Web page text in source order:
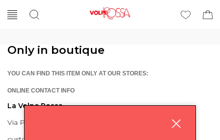
Only in boutique
YOU CAN FIND THIS ITEM ONLY AT OUR STORES:
ONLINE CONTACT INFO
La Volpe Rossa
Via Piave 27 56024 Ponte a Egola